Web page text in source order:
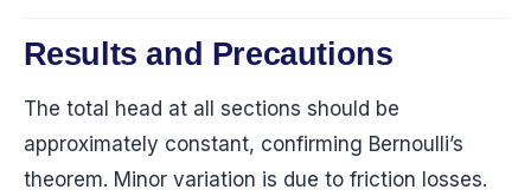
Results and Precautions
The total head at all sections should be
approximately constant, confirming Bernoulli’s
theorem. Minor variation is due to friction losses.